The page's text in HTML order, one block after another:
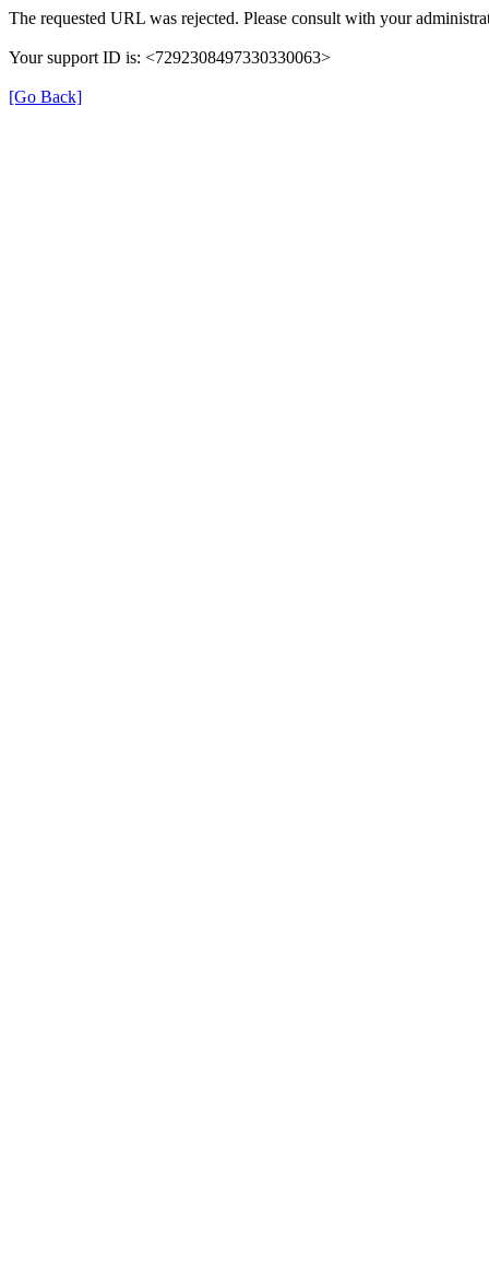
The requested URL was rejected. Please consult with your
Your support ID is: <7292308497330330063>
[Go Back]